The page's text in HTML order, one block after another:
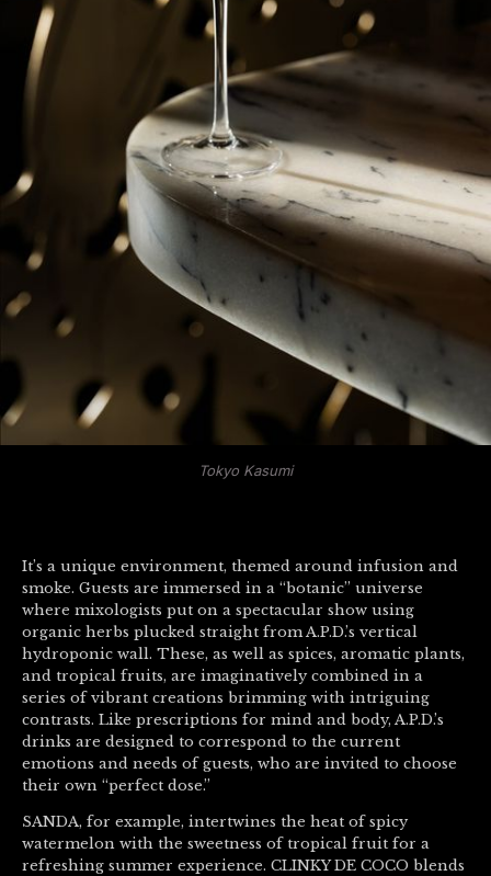
Tokyo Kasumi
It’s a unique environment, themed around infusion and
smoke. Guests are immersed in a “botanic” universe
where mixologists put on a spectacular show using
organic herbs plucked straight from A.P.D.’s vertical
hydroponic wall. These, as well as spices, aromatic plants,
and tropical fruits, are imaginatively combined in a
series of vibrant creations brimming with intriguing
contrasts. Like prescriptions for mind and body, A.P.D.’s
drinks are designed to correspond to the current
emotions and needs of guests, who are invited to choose
their own “perfect dose.”
SANDA, for example, intertwines the heat of spicy
watermelon with the sweetness of tropical fruit for a
refreshing summer experience. CLINKY DE COCO blends